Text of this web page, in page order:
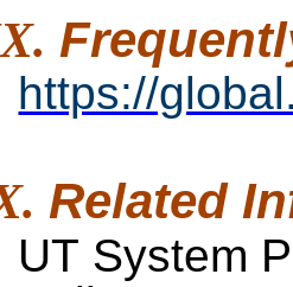
https://
Related
UT System